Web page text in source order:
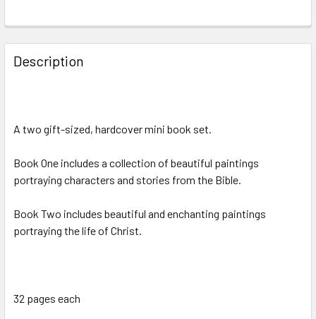
Description
A two gift-sized, hardcover mini book set.
Book One includes a collection of beautiful paintings
portraying characters and stories from the Bible.
Book Two includes beautiful and enchanting paintings
portraying the life of Christ.
32 pages each